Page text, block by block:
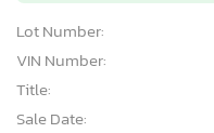
Lot Number:
VIN Number:
Title:
Sale Date: